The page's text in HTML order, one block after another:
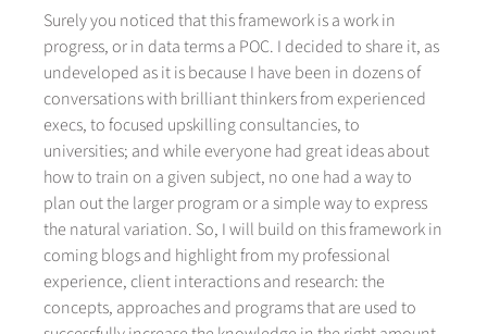
Surely you noticed that this framework is a work in
progress, or in data terms a POC. I decided to share it, as
undeveloped as it is because I have been in dozens of
conversations with brilliant thinkers from experienced
execs, to focused upskilling consultancies, to
universities; and while everyone had great ideas about
how to train on a given subject, no one had a way to
plan out the larger program or a simple way to express
the natural variation. So, I will build on this framework in
coming blogs and highlight from my professional
experience, client interactions and research: the
concepts, approaches and programs that are used to